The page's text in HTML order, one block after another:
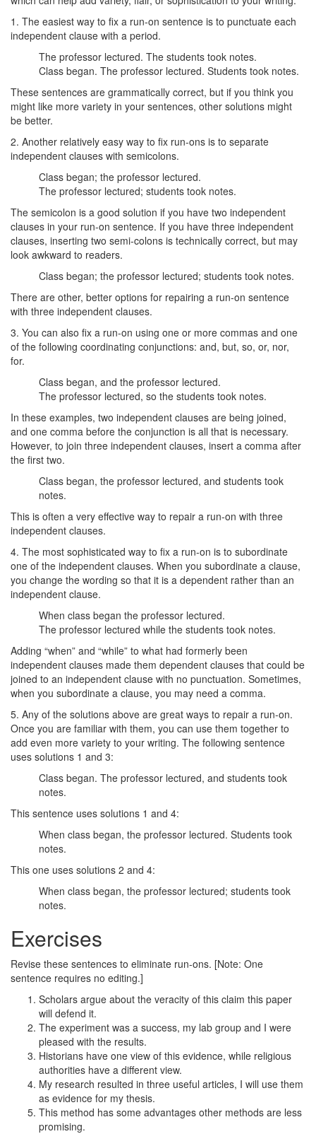
1. The easiest way to fix a run-on sentence is to punctuate each
independent clause with a period.
The professor lectured. The students took notes.
Class began. The professor lectured. Students took notes.
These sentences are grammatically correct, but if you think you
might like more variety in your sentences, other solutions might
be better.
2. Another relatively easy way to fix run-ons is to separate
independent clauses with semicolons.
Class began; the professor lectured.
The professor lectured; students took notes.
The semicolon is a good solution if you have two independent
clauses in your run-on sentence. If you have three independent
clauses, inserting two semi-colons is technically correct, but may
look awkward to readers.
Class began; the professor lectured; students took notes.
There are other, better options for repairing a run-on sentence
with three independent clauses.
3. You can also fix a run-on using one or more commas and one
of the following coordinating conjunctions: and, but, so, or, nor,
for.
Class began, and the professor lectured.
The professor lectured, so the students took notes.
In these examples, two independent clauses are being joined,
and one comma before the conjunction is all that is necessary.
However, to join three independent clauses, insert a comma after
the first two.
Class began, the professor lectured, and students took
notes.
This is often a very effective way to repair a run-on with three
independent clauses.
4. The most sophisticated way to fix a run-on is to subordinate
one of the independent clauses. When you subordinate a clause,
you change the wording so that it is a dependent rather than an
independent clause.
When class began the professor lectured.
The professor lectured while the students took notes.
Adding “when” and “while” to what had formerly been
independent clauses made them dependent clauses that could be
joined to an independent clause with no punctuation. Sometimes,
when you subordinate a clause, you may need a comma.
5. Any of the solutions above are great ways to repair a run-on.
Once you are familiar with them, you can use them together to
add even more variety to your writing. The following sentence
uses solutions 1 and 3:
Class began. The professor lectured, and students took
notes.
This sentence uses solutions 1 and 4:
When class began, the professor lectured. Students took
notes.
This one uses solutions 2 and 4:
When class began, the professor lectured; students took
notes.
Exercises
Revise these sentences to eliminate run-ons. [Note: One
sentence requires no editing.]
Scholars argue about the veracity of this claim this paper
will defend it.
The experiment was a success, my lab group and I were
pleased with the results.
Historians have one view of this evidence, while religious
authorities have a different view.
My research resulted in three useful articles, I will use them
as evidence for my thesis.
This method has some advantages other methods are less
promising.